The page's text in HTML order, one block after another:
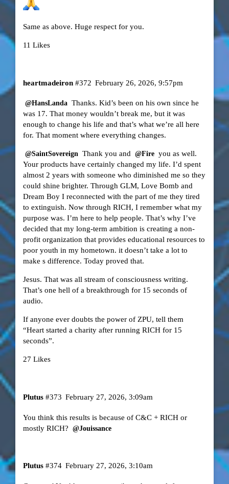
Same as above. Huge respect for you.
11 Likes
heartmadeiron February 26, 2026, 9:57pm
#372
@HansLanda Thanks. Kid’s been on his own since he
was 17. That money wouldn’t break me, but it was
enough to change his life and that’s what we’re all here
for. That moment where everything changes.
@SaintSovereign Thank you and @Fire you as well.
Your products have certainly changed my life. I’d spent
almost 2 years with someone who diminished me so they
could shine brighter. Through GLM, Love Bomb and
Dream Boy I reconnected with the part of me they tired
to extinguish. Now through RICH, I remember what my
purpose was. I’m here to help people. That’s why I’ve
decided that my long-term ambition is creating a non-
profit organization that provides educational resources to
poor youth in my hometown. it doesn’t take a lot to
make s difference. Today proved that.
Jesus. That was all stream of consciousness writing.
That’s one hell of a breakthrough for 15 seconds of
audio.
If anyone ever doubts the power of ZPU, tell them
“Heart started a charity after running RICH for 15
seconds”.
27 Likes
Plutus February 27, 2026, 3:09am
#373
You think this results is because of C&C + RICH or
mostly RICH? @Jouissance
Plutus February 27, 2026, 3:10am
#374